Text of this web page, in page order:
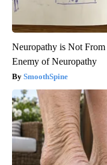
Neuropathy is Not
Enemy of Neuropathy
SmoothSpine